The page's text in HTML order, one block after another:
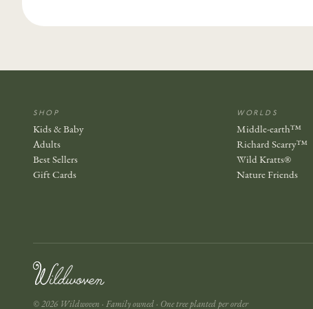
SHOP
Kids & Baby
Adults
Best Sellers
Gift Cards
WORLDS
Middle-earth™
Richard Scarry™
Wild Kratts®
Nature Friends
© 2026 Wildwoven · Family owned · One tree planted per order